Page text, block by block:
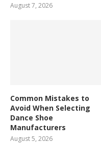
August 7, 2026
Common Mistakes to
Avoid When Selecting
Dance Shoe
Manufacturers
August 5, 2026